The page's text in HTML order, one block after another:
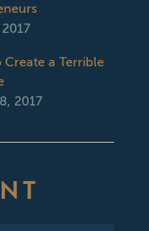
a Terrible
2017